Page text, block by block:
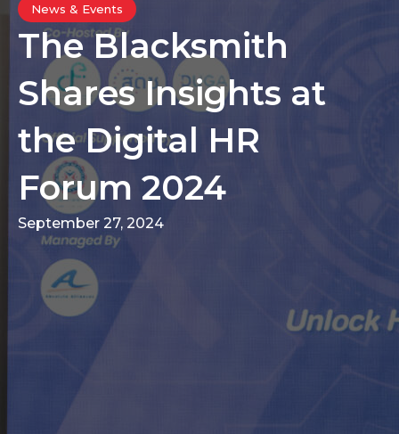
News & Events
The Blacksmith
Shares Insights at
the Digital HR
Forum 2024
September 27, 2024